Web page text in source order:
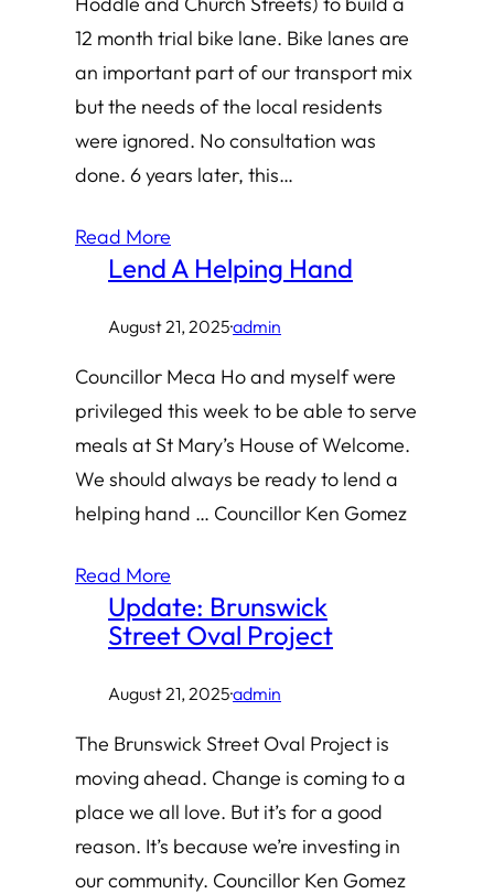
12 month trial bike lane. Bike lanes are
an important part of our transport mix
but the needs of the local residents
were ignored. No consultation was
done. 6 years later, this…
Read More
Lend A Helping Hand
August 21, 2025·admin
Councillor Meca Ho and myself were
privileged this week to be able to serve
meals at St Mary’s House of Welcome.
We should always be ready to lend a
helping hand … Councillor Ken Gomez
Read More
Update: Brunswick
Street Oval Project
August 21, 2025·admin
The Brunswick Street Oval Project is
moving ahead. Change is coming to a
place we all love. But it’s for a good
reason. It’s because we’re investing in
our community. Councillor Ken Gomez